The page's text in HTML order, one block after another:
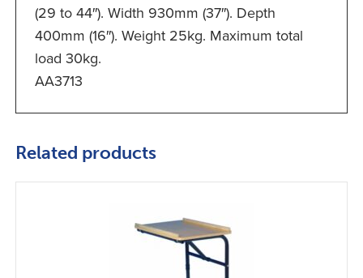
(29 to 44″). Width 930mm (37″). Depth
400mm (16″). Weight 25kg. Maximum total
load 30kg.
AA3713
Related products